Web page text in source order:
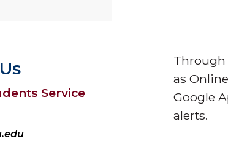
Service
Through
as
Google
alerts.